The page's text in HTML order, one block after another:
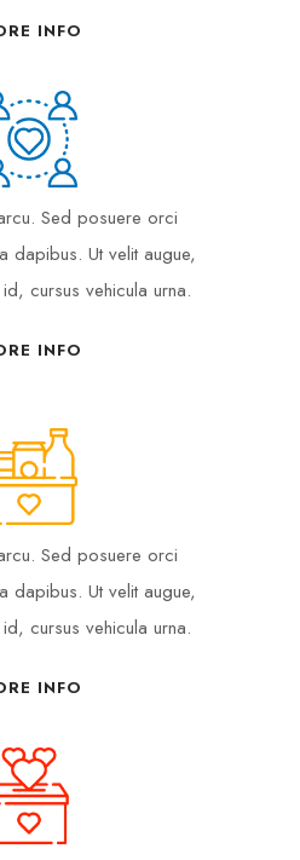
INFO
Sed posuere orci
dapibus. Ut velit augue,
cursus vehicula urna.
INFO
Sed posuere orci
dapibus. Ut velit augue,
cursus vehicula urna.
INFO